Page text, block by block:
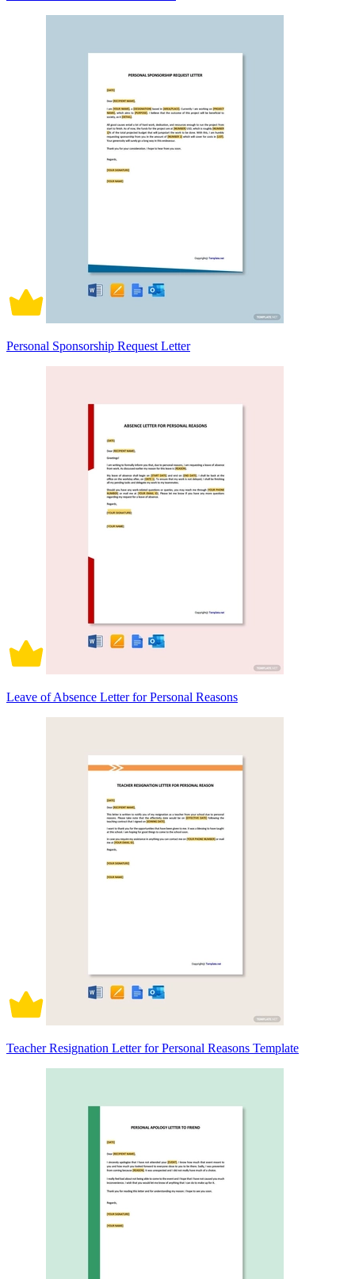
Personal Sponsorship Request Letter
Leave of Absence Letter for Personal Reasons
Teacher Resignation Letter for Personal Reasons Template